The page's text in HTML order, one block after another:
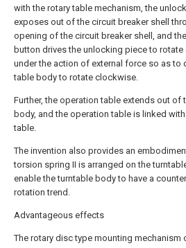
with the rotary table mechanism, the
exposes out of the circuit breaker shell
opening of the circuit breaker shell, and
button drives the unlocking piece to
under the action of external force so as to
table body to rotate clockwise.
Further, the operation table extends out of
body, and the operation table is linked
table.
The invention also provides an
torsion spring II is arranged on the
enable the turntable body to have a
rotation trend.
Advantageous effects
The rotary disc type mounting mechanism